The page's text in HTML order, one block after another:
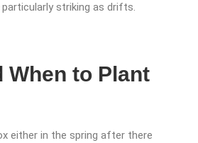
striking as drifts.
When to Plant
either in the spring after there